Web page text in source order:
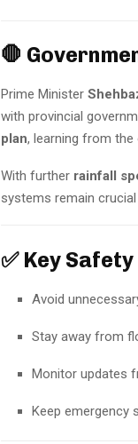
🛑
Prime Minister
with provincial
plan, learning from
With further rainfall
systems remain
✅ Key
Avoid
Stay away from
Monitor updates
Keep emergency